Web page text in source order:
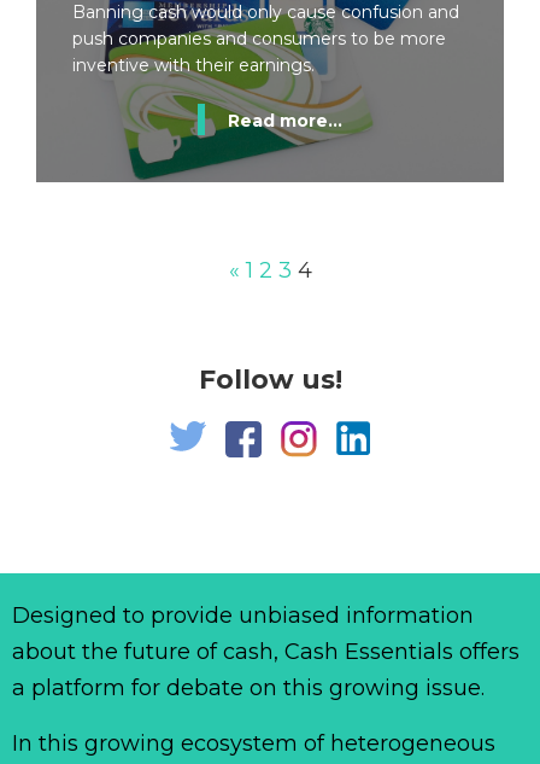
Banning cash would only cause confusion and
push companies and consumers to be more
inventive with their earnings.
Read more...
« 1 2 3 4
Follow us!
Designed to provide unbiased information
about the future of cash, Cash Essentials offers
a platform for debate on this growing issue.
In this growing ecosystem of heterogeneous